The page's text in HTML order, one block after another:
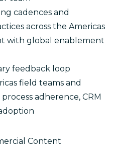
cadences and
across the Americas
with global enablement
feedback loop
field teams and
adherence, CRM
Content